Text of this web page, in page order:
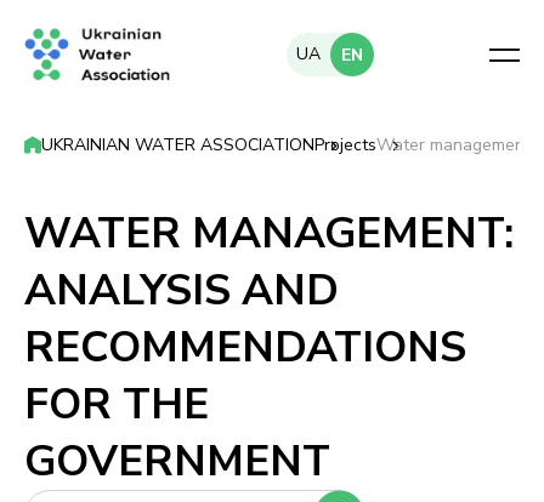
UA EN
UKRAINIAN WATER ASSOCIATIONProjectsWater management:
WATER MANAGEMENT:
ANALYSIS AND
RECOMMENDATIONS
FOR THE
GOVERNMENT